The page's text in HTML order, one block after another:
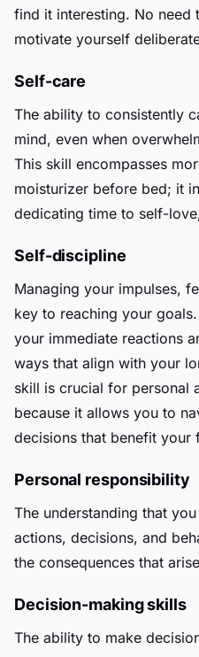
find it interesting. No need
motivate yourself
Self-care
The ability to consistently
mind, even when
This skill encompasses
moisturizer before bed; it
dedicating time to self-
Self-discipline
Managing your impulses,
key to reaching your
your immediate reactions
ways that align with your
skill is crucial for personal
because it allows you to
decisions that benefit your
Personal responsibility
The understanding that
actions, decisions, and
the consequences that
Decision-making skills
The ability to make